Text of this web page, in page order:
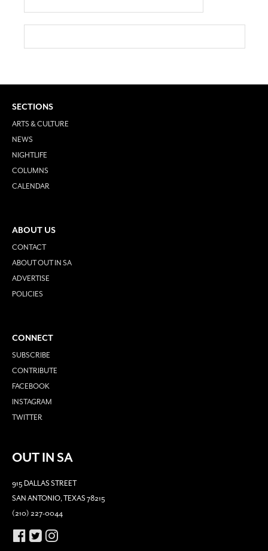
SECTIONS
ARTS & CULTURE
NEWS
NIGHTLIFE
COLUMNS
CALENDAR
ABOUT US
CONTACT
ABOUT OUT IN SA
ADVERTISE
POLICIES
CONNECT
SUBSCRIBE
CONTRIBUTE
FACEBOOK
INSTAGRAM
TWITTER
OUT IN SA
915 DALLAS STREET
SAN ANTONIO, TEXAS 78215
(210) 227-0044